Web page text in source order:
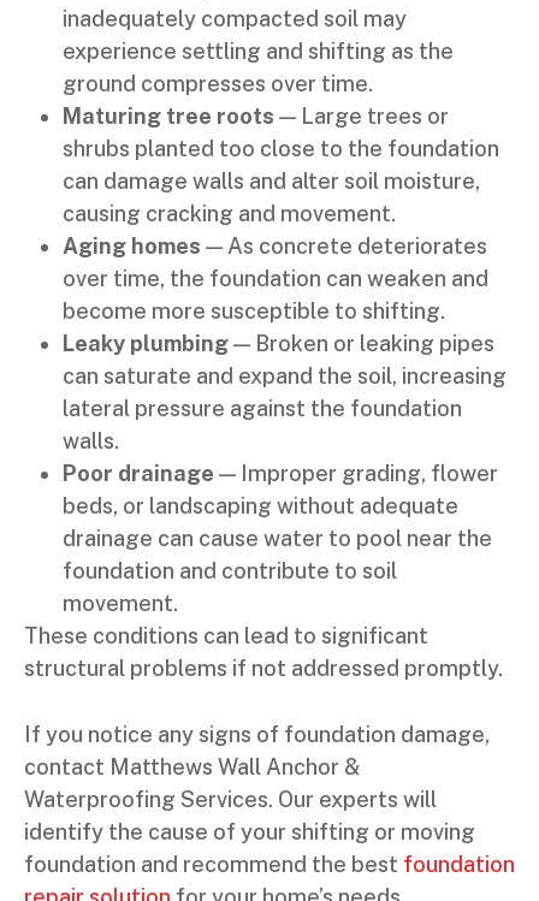
inadequately compacted soil may
experience settling and shifting as the
ground compresses over time.
Maturing tree roots — Large trees or
shrubs planted too close to the foundation
can damage walls and alter soil moisture,
causing cracking and movement.
Aging homes — As concrete deteriorates
over time, the foundation can weaken and
become more susceptible to shifting.
Leaky plumbing— Broken or leaking pipes
can saturate and expand the soil, increasing
lateral pressure against the foundation
walls.
Poor drainage — Improper grading, flower
beds, or landscaping without adequate
drainage can cause water to pool near the
foundation and contribute to soil
movement.
These conditions can lead to significant
structural problems if not addressed promptly.
If you notice any signs of foundation damage,
contact Matthews Wall Anchor &
Waterproofing Services. Our experts will
identify the cause of your shifting or moving
foundation and recommend the best foundation